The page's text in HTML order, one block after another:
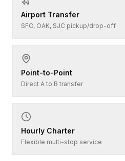
Airport Transfer
SFO, OAK, SJC pickup/drop-off
Point-to-Point
Direct A to B transfer
Hourly Charter
Flexible multi-stop service